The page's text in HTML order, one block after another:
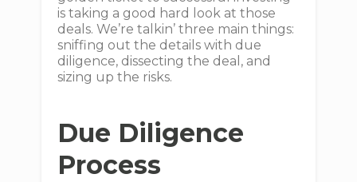
is taking a good hard look at those
deals. We’re talkin’ three main things:
sniffing out the details with due
diligence, dissecting the deal, and
sizing up the risks.
Due Diligence
Process